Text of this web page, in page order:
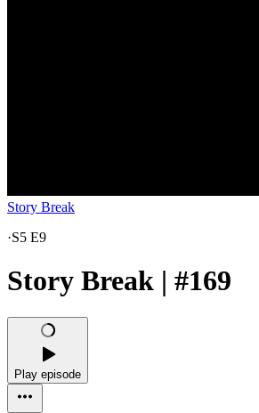
Story Break
·S5 E9
Story Break | #169
Play episode